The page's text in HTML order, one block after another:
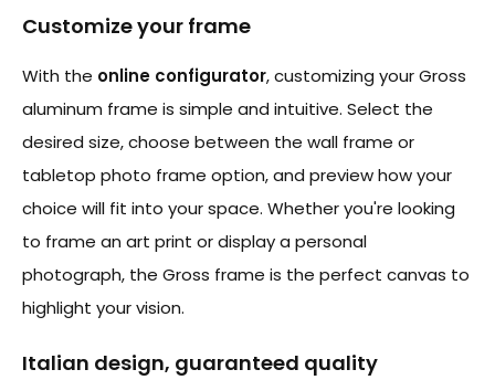
Customize your frame
With the online configurator, customizing your Gross
aluminum frame is simple and intuitive. Select the
desired size, choose between the wall frame or
tabletop photo frame option, and preview how your
choice will fit into your space. Whether you're looking
to frame an art print or display a personal
photograph, the Gross frame is the perfect canvas to
highlight your vision.
Italian design, guaranteed quality